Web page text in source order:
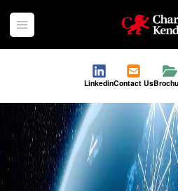
Open menu Charles
LinkedinContact Us